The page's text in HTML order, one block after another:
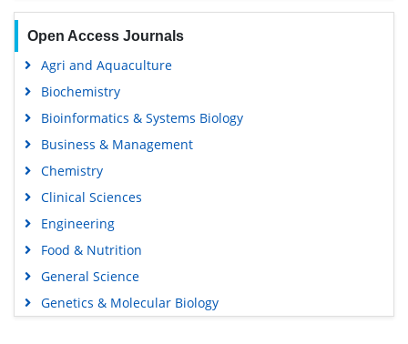
Open Access Journals
Agri and Aquaculture
Biochemistry
Bioinformatics & Systems Biology
Business & Management
Chemistry
Clinical Sciences
Engineering
Food & Nutrition
General Science
Genetics & Molecular Biology